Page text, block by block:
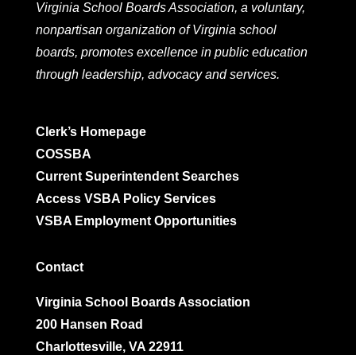
Virginia School Boards Association, a voluntary,
nonpartisan organization of Virginia school
boards, promotes excellence in public education
through leadership, advocacy and services.
Clerk’s Homepage
COSSBA
Current Superintendent Searches
Access VSBA Policy Services
VSBA Employment Opportunities
Contact
Virginia School Boards Association
200 Hansen Road
Charlottesville, VA 22911